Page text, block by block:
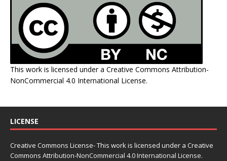
This work is licensed under a Creative Commons Attribution-
NonCommercial 4.0 International License.
LICENSE
Creative Commons License- This work is licensed under a Creative
Commons Attribution-NonCommercial 4.0 International License.